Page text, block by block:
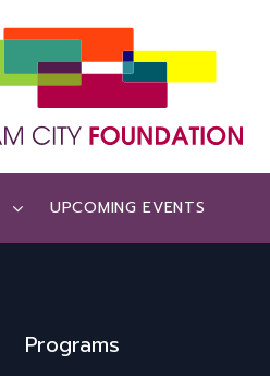
UPCOMING EVENTS
Programs